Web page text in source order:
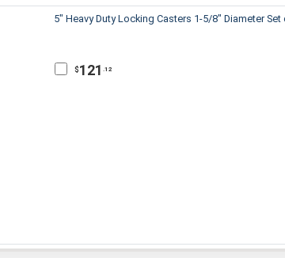
5" Heavy Duty Locking Casters 1-5/8" Diameter Set
$121 .12